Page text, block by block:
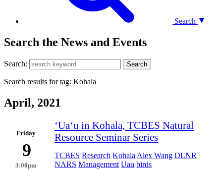
Search
Search the News and Events
Search: Search
Search results for tag: Kohala
April, 2021
Friday
9
3:00pm
ʻUaʻu in Kohala, TCBES Natural
Resource Seminar Series
TCBES Research Kohala Alex Wang DLNR
NARS Management Uau birds